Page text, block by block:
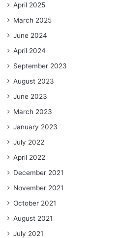
April 2025
March 2025
June 2024
April 2024
September 2023
August 2023
June 2023
March 2023
January 2023
July 2022
April 2022
December 2021
November 2021
October 2021
August 2021
July 2021